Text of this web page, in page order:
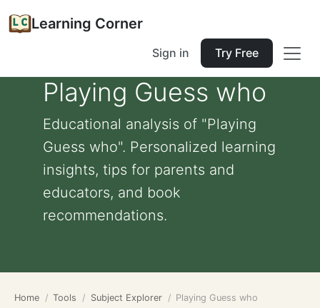
Learning Corner
Sign in Try Free
Playing Guess who
Educational analysis of "Playing
Guess who". Personalized learning
insights, tips for parents and
educators, and book
recommendations.
Home Tools Subject Explorer Playing Guess who